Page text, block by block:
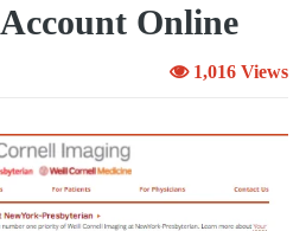
Online
1,016 Views